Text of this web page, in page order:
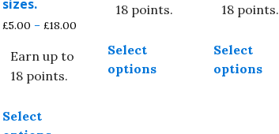
sizes.
£5.00 – £18.00
through
Earn up to
18 points.
Select
through
18 points.
Select
options
product
has
18 points.
Select
options